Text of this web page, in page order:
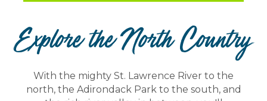
Explore the North Country
With the mighty St. Lawrence River to the
north, the Adirondack Park to the south, and